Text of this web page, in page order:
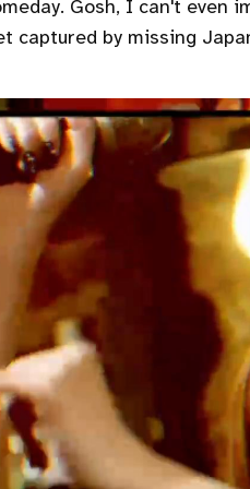
Gosh, I can't even
captured by missing